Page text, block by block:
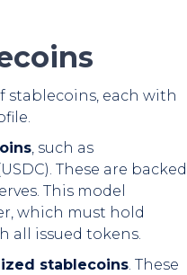
stablecoins, each with
, such as
These are backed
This model
which must hold
all issued tokens.
stablecoins. These